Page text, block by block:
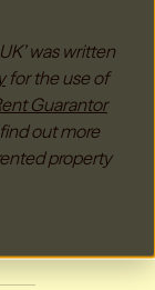
was written
for the use of
Guarantor
out more
property